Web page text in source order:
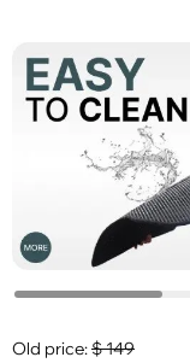
Old price:$149